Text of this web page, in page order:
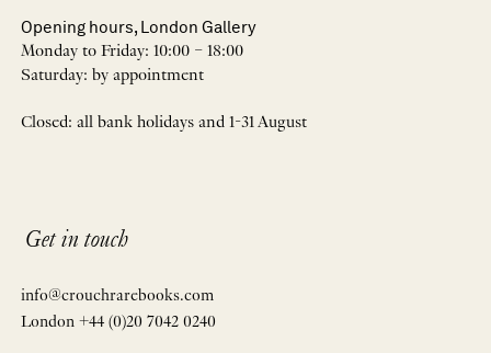
Opening hours, London Gallery
Monday to Friday: 10:00 – 18:00
Saturday: by appointment
Closed: all bank holidays and 1-31 August
Get in touch
info@crouchrarebooks.com
London +44 (0)20 7042 0240